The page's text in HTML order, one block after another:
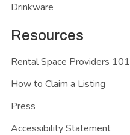
Drinkware
Resources
Rental Space Providers 101
How to Claim a Listing
Press
Accessibility Statement